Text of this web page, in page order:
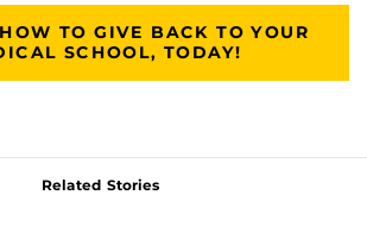
TO GIVE BACK TO YOUR
SCHOOL, TODAY!
Related Stories